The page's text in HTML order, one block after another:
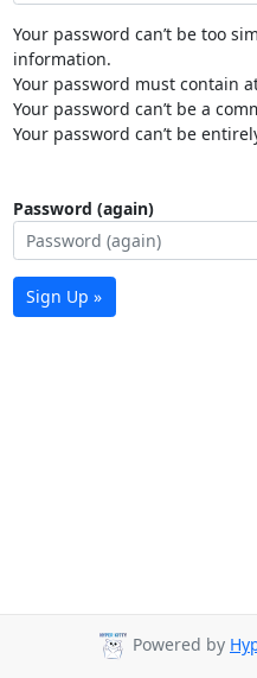
Your password can’t be too
information.
Your password must contain
Your password can’t be a
Your password can’t be
Password (again)
Sign Up »
Powered by